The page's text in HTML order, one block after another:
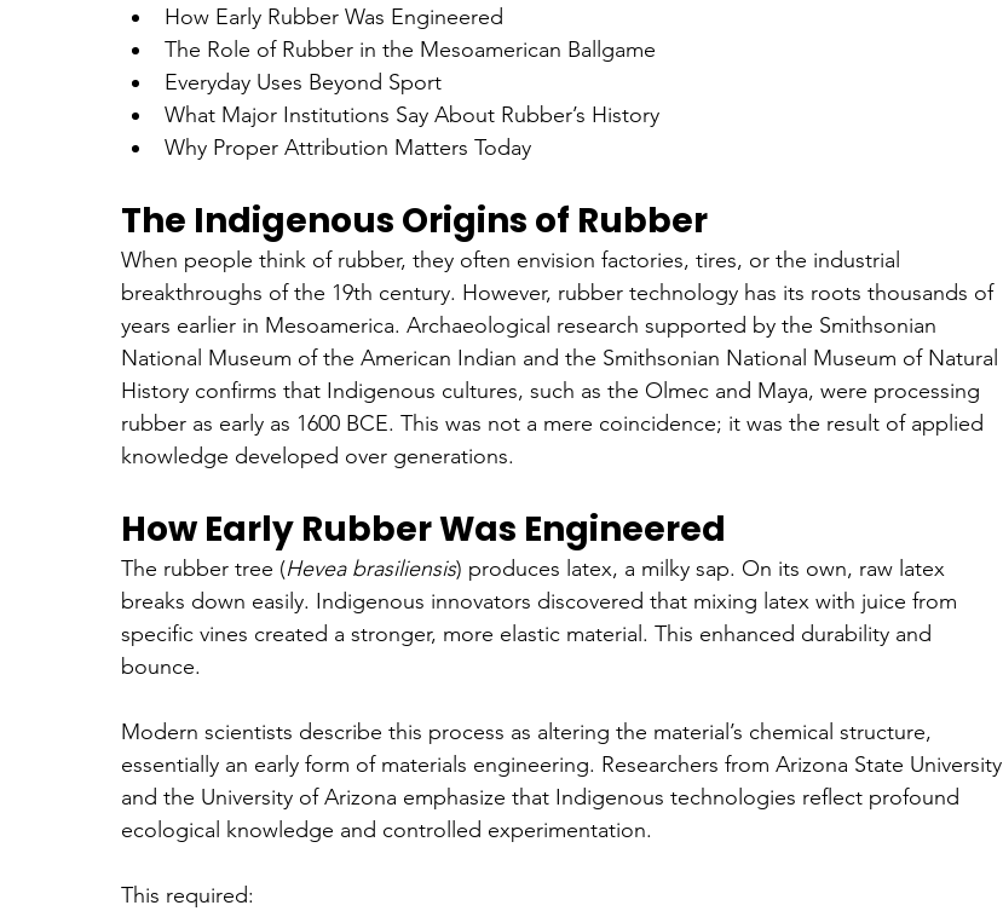
How Early Rubber Was Engineered
The Role of Rubber in the Mesoamerican Ballgame
Everyday Uses Beyond Sport
What Major Institutions Say About Rubber’s History
Why Proper Attribution Matters Today
The Indigenous Origins of Rubber
When people think of rubber, they often envision factories, tires, or the industrial
breakthroughs of the 19th century. However, rubber technology has its roots thousands of
years earlier in Mesoamerica. Archaeological research supported by the Smithsonian
National Museum of the American Indian and the Smithsonian National Museum of Natural
History confirms that Indigenous cultures, such as the Olmec and Maya, were processing
rubber as early as 1600 BCE. This was not a mere coincidence; it was the result of applied
knowledge developed over generations.
How Early Rubber Was Engineered
The rubber tree (Hevea brasiliensis) produces latex, a milky sap. On its own, raw latex
breaks down easily. Indigenous innovators discovered that mixing latex with juice from
specific vines created a stronger, more elastic material. This enhanced durability and
bounce.
Modern scientists describe this process as altering the material’s chemical structure,
essentially an early form of materials engineering. Researchers from Arizona State University
and the University of Arizona emphasize that Indigenous technologies reflect profound
ecological knowledge and controlled experimentation.
This required: